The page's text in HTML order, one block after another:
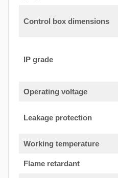
Control box dimensions
IP grade
Operating voltage
Leakage protection
Working temperature
Flame retardant